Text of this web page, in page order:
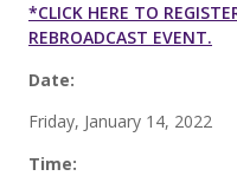
*CLICK HERE TO
REBROADCAST EVENT.
Date:
Friday, January 14, 2022
Time: